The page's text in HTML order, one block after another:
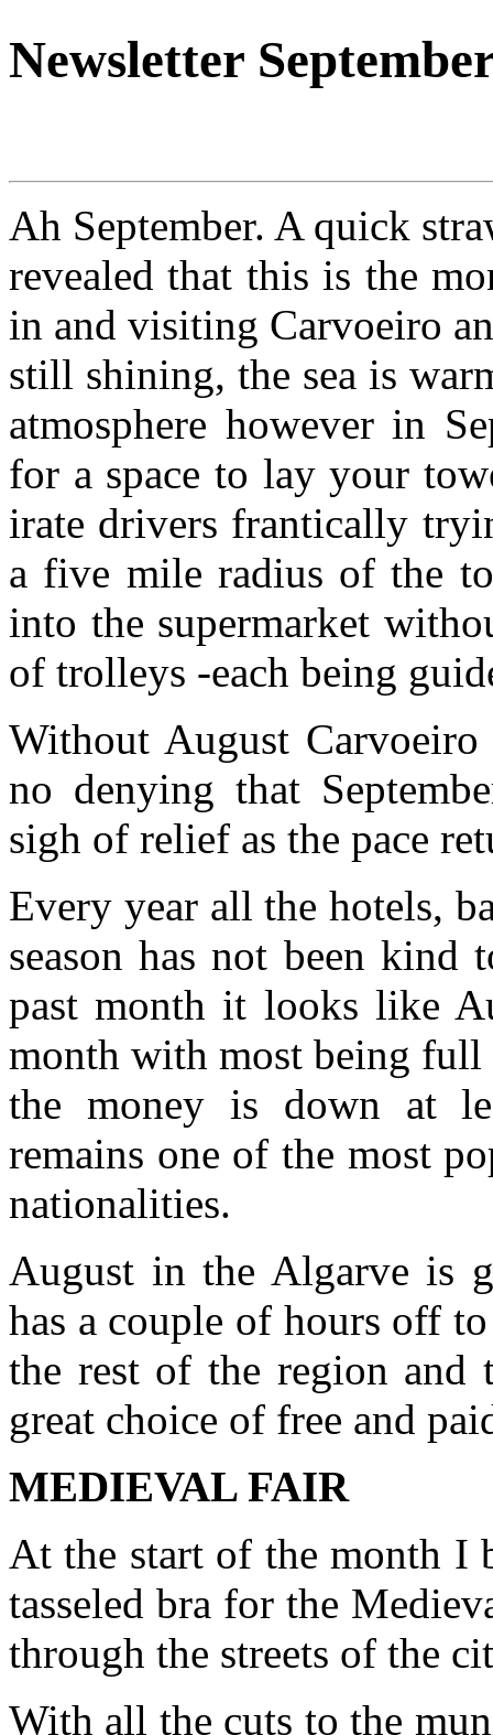
Newsletter
Ah September. A quick
revealed that this is the
in and visiting Carvoeiro
still shining, the sea is
atmosphere however in
for a space to lay your
irate drivers frantically
a five mile radius of the
into the supermarket
of trolleys -each being
Without August
no denying that
sigh of relief as the pace
Every year all the hotels,
season has not been
past month it looks like
month with most being
the money is down at
remains one of the most
nationalities.
August in the Algarve is
has a couple of hours off
the rest of the region
great choice of free and
MEDIEVAL FAIR
At the start of the month I
tasseled bra for the
through the streets of the
With all the cuts to the